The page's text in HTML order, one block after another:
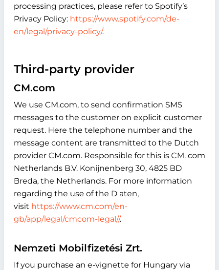
processing practices, please refer to Spotify’s
Privacy Policy: https://www.spotify.com/de-
en/legal/privacy-policy/.
Third-party provider
CM.com
We use CM.com, to send confirmation SMS
messages to the customer on explicit customer
request. Here the telephone number and the
message content are transmitted to the Dutch
provider CM.com. Responsible for this is CM. com
Netherlands B.V. Konijnenberg 30, 4825 BD
Breda, the Netherlands. For more information
regarding the use of the D aten,
visit https://www.cm.com/en-
gb/app/legal/cmcom-legal//.
Nemzeti Mobilfizetési Zrt.
If you purchase an e-vignette for Hungary via